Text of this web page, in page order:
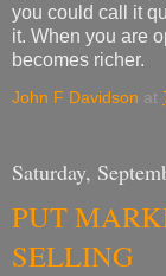
you could call it
it. When you are
becomes richer.
John F Davidson at
Saturday,
PUT
SELLING